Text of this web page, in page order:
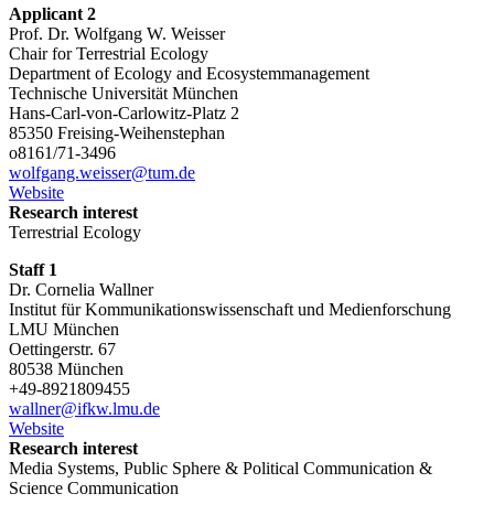
Applicant 2
Prof. Dr. Wolfgang W. Weisser
Chair for Terrestrial Ecology
Department of Ecology and Ecosystemmanagement
Technische Universität München
Hans-Carl-von-Carlowitz-Platz 2
85350 Freising-Weihenstephan
o8161/71-3496
wolfgang.weisser@tum.de
Website
Research interest
Terrestrial Ecology
Staff 1
Dr. Cornelia Wallner
Institut für Kommunikationswissenschaft und Medienforschung
LMU München
Oettingerstr. 67
80538 München
+49-8921809455
wallner@ifkw.lmu.de
Website
Research interest
Media Systems, Public Sphere & Political Communication &
Science Communication